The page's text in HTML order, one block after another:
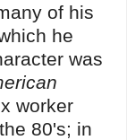
of his
he
was
worker
80's; in